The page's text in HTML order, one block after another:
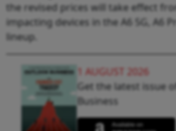
the revised prices will take effect
impacting devices in the A6 5G, A6
lineup.
1 AUGUST 2026
Get the latest issue
Business